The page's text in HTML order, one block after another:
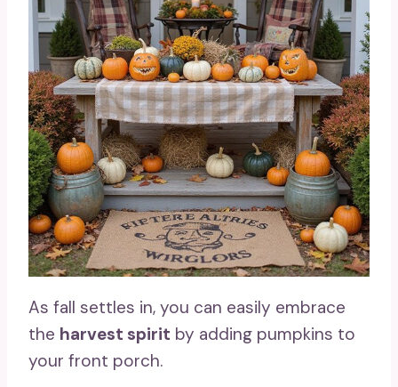
As fall settles in, you can easily embrace
the harvest spirit by adding pumpkins to
your front porch.